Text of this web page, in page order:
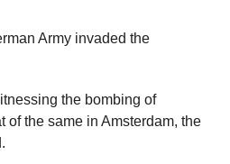
Army invaded the
the bombing of
of the same in Amsterdam, the